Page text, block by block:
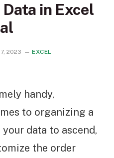
in Excel
2023
EXCEL
handy,
to organizing a
data to ascend,
the order